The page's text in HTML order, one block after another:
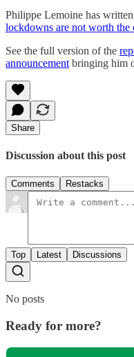
Philippe Lemoine has
lockdowns are not worth the
See the full version of the
announcement bringing him
Share
Discussion about this post
Comments Restacks
Top Latest Discussions
No posts
Ready for more?